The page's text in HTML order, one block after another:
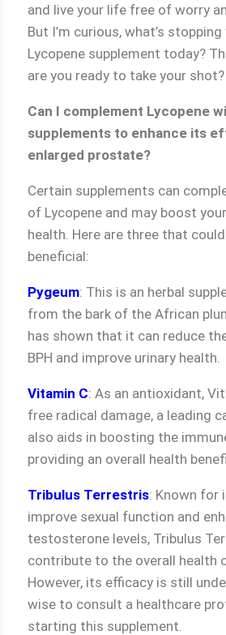
and live your life free of worry
But I’m curious, what’s
Lycopene supplement today?
are you ready to take your shot?
Can I complement Lycopene
supplements to enhance its
enlarged prostate?
Certain supplements can
of Lycopene and may boost
health. Here are three that
beneficial:
Pygeum: This is an herbal
from the bark of the African
has shown that it can reduce
BPH and improve urinary health.
Vitamin C: As an antioxidant,
free radical damage, a leading
also aids in boosting the
providing an overall health
Tribulus Terrestris: Known for
improve sexual function and
testosterone levels, Tribulus
contribute to the overall health
However, its efficacy is still
wise to consult a healthcare
starting this supplement.